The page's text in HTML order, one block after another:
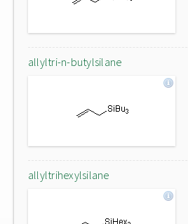
allyltri-n-butylsilane
allyltrihexylsilane